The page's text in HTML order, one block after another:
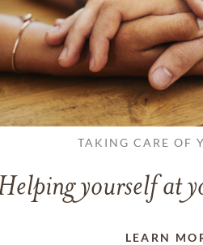
TAKING CARE OF
yourself at
LEARN